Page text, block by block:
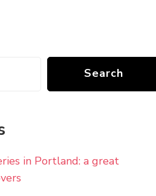
Search
in Portland: a great